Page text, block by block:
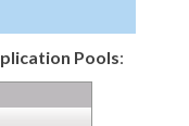
Pools: